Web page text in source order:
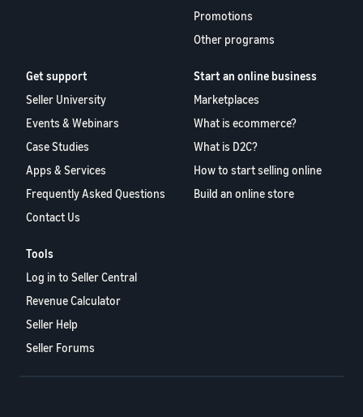
Promotions
Other programs
Get support
Seller University
Events & Webinars
Case Studies
Apps & Services
Frequently Asked Questions
Contact Us
Start an online business
Marketplaces
What is ecommerce?
What is D2C?
How to start selling online
Build an online store
Tools
Log in to Seller Central
Revenue Calculator
Seller Help
Seller Forums